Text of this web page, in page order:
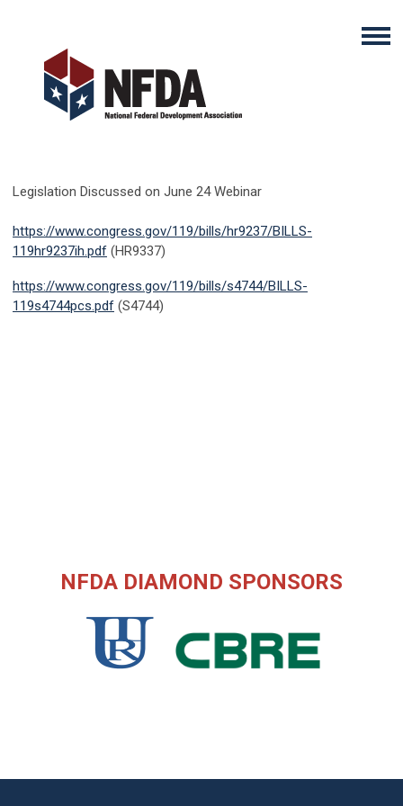
Legislation Discussed on June 24 Webinar
https://www.congress.gov/119/bills/hr9237/BILLS-
119hr9237ih.pdf (HR9337)
https://www.congress.gov/119/bills/s4744/BILLS-
119s4744pcs.pdf (S4744)
NFDA DIAMOND SPONSORS